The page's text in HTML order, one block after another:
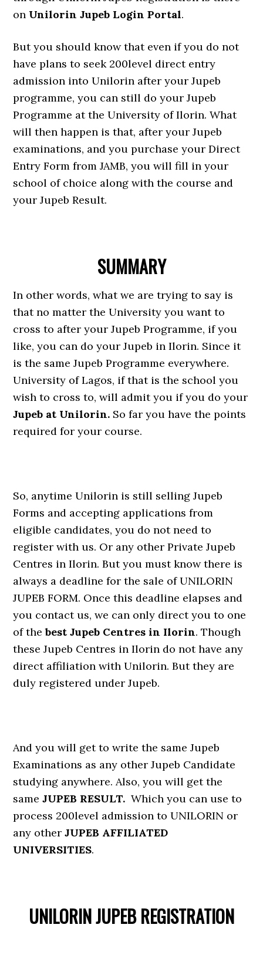
on Unilorin Jupeb Login Portal.
But you should know that even if you do not
have plans to seek 200level direct entry
admission into Unilorin after your Jupeb
programme, you can still do your Jupeb
Programme at the University of Ilorin. What
will then happen is that, after your Jupeb
examinations, and you purchase your Direct
Entry Form from JAMB, you will fill in your
school of choice along with the course and
your Jupeb Result.
SUMMARY
In other words, what we are trying to say is
that no matter the University you want to
cross to after your Jupeb Programme, if you
like, you can do your Jupeb in Ilorin. Since it
is the same Jupeb Programme everywhere.
University of Lagos, if that is the school you
wish to cross to, will admit you if you do your
Jupeb at Unilorin. So far you have the points
required for your course.
So, anytime Unilorin is still selling Jupeb
Forms and accepting applications from
eligible candidates, you do not need to
register with us. Or any other Private Jupeb
Centres in Ilorin. But you must know there is
always a deadline for the sale of UNILORIN
JUPEB FORM. Once this deadline elapses and
you contact us, we can only direct you to one
of thebest Jupeb Centres in Ilorin. Though
these Jupeb Centres in Ilorin do not have any
direct affiliation with Unilorin. But they are
duly registered under Jupeb.
And you will get to write the same Jupeb
Examinations as any other Jupeb Candidate
studying anywhere. Also, you will get the
sameJUPEB RESULT.Which you can use to
process 200level admission to UNILORIN or
any otherJUPEB AFFILIATED
UNIVERSITIES.
UNILORIN JUPEB REGISTRATION